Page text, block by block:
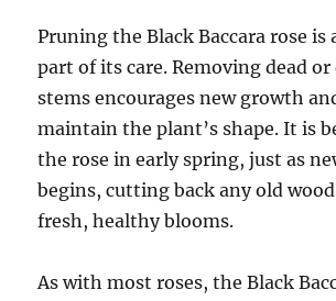
Pruning the Black Baccara rose
part of its care. Removing dead or
stems encourages new growth
maintain the plant’s shape. It is
the rose in early spring, just as
begins, cutting back any old
fresh, healthy blooms.
As with most roses, the Black